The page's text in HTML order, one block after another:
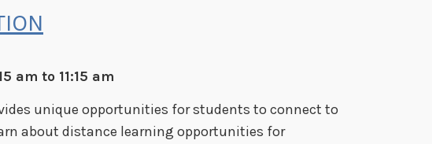
am to 11:15 am
unique opportunities for students to connect to
about distance learning opportunities for